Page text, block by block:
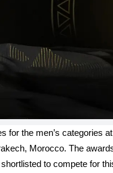
for the men’s categories at
Morocco. The
to compete for